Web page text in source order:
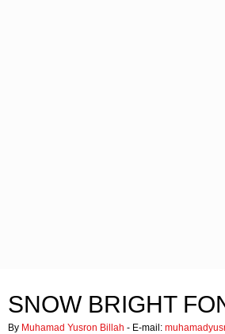
SNOW BRIGHT
By Muhamad Yusron Billah - E-mail: